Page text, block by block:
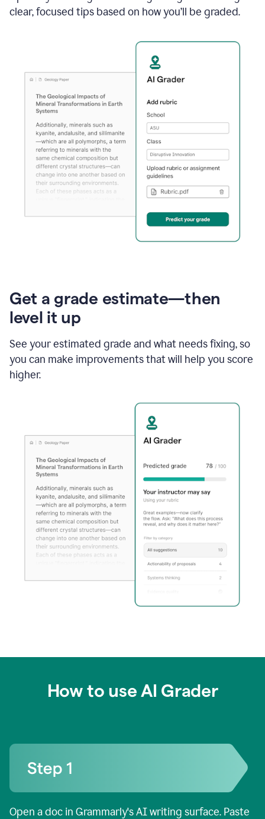
clear, focused tips based on how you’ll be graded.
Get a grade estimate—then
level it up
See your estimated grade and what needs fixing, so
you can make improvements that will help you score
higher.
How to use AI Grader
Open a doc in Grammarly's AI writing surface. Paste